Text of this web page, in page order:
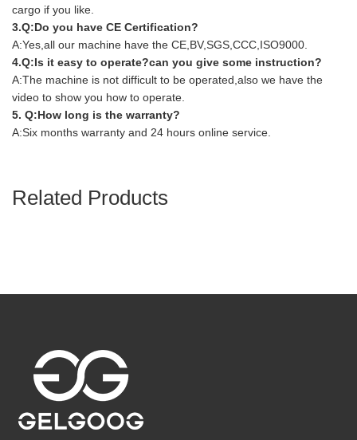
cargo if you like.
3.Q:Do you have CE Certification?
A:Yes,all our machine have the CE,BV,SGS,CCC,ISO9000.
4.Q:Is it easy to operate?can you give some instruction?
A:The machine is not difficult to be operated,also we have the
video to show you how to operate.
5. Q:How long is the warranty?
A:Six months warranty and 24 hours online service.
Related Products